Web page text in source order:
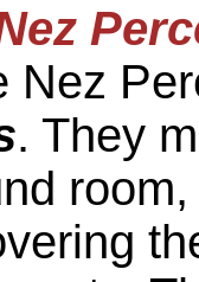
Nez
. They